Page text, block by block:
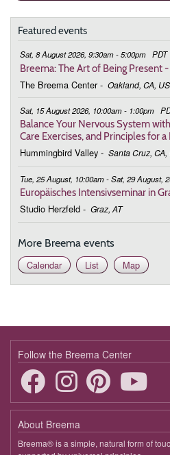
Featured events
Sat, 8 August 2026, 9:30am - 5:00pm PDT
Breema: The Art of Being Present
The Breema Center - Oakland, CA, US
Sat, 15 August 2026, 10:00am - 1:00pm
Balance Your Nervous System
Care Exercises, and Principles for
Hummingbird Valley - Santa Cruz, CA,
Tue, 25 August, 10:00am - Sat, 29 August,
Europäisches Intensivseminar in
Studio Herzfeld - Graz, AT
More Breema events
Calendar
List Map
Follow the Breema Center
About Breema
Breema® is a simple, natural form of